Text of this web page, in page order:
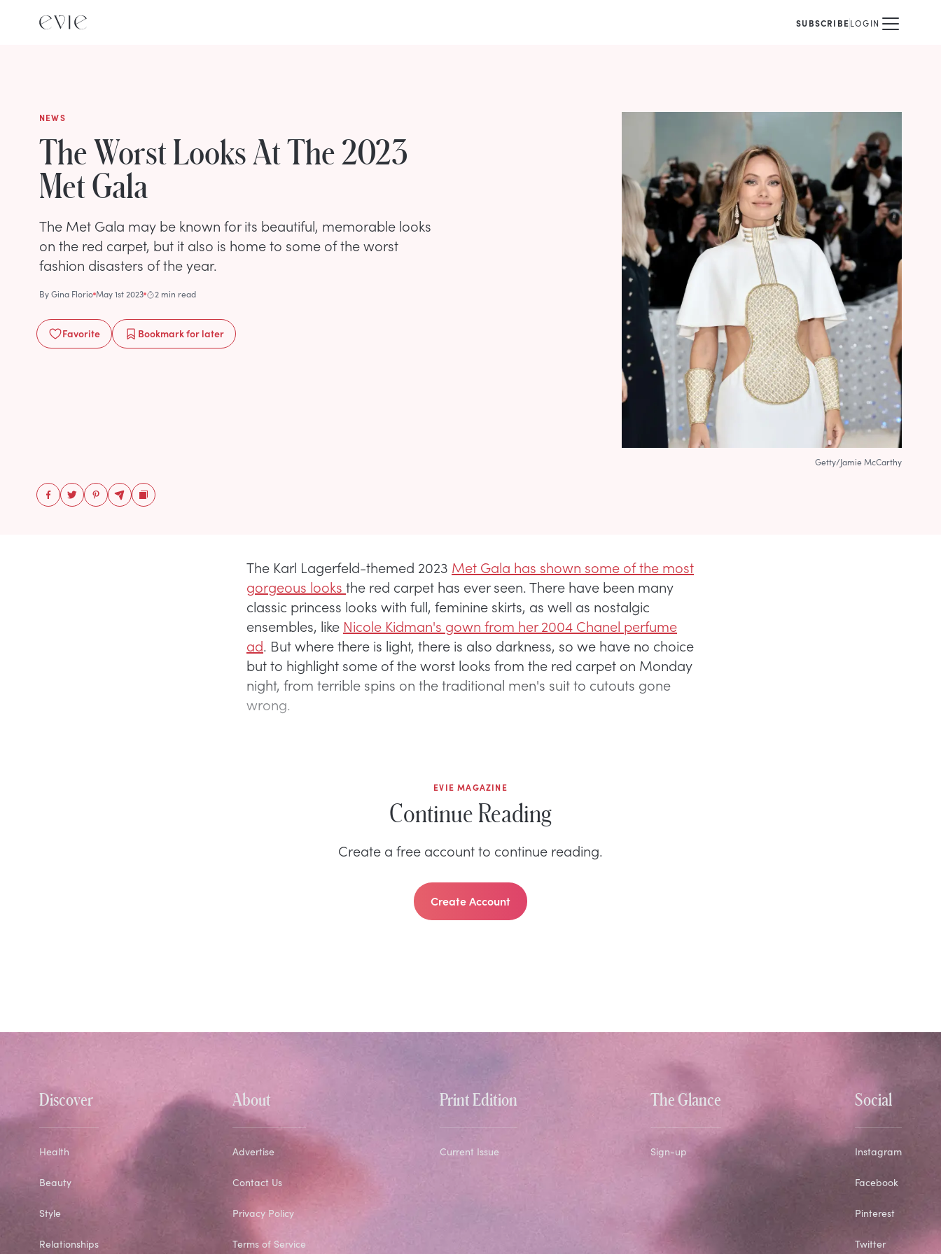
SUBSCRIBELOGIN
NEWS
The Worst Looks At The 2023
Met Gala
The Met Gala may be known for its beautiful, memorable looks
on the red carpet, but it also is home to some of the worst
fashion disasters of the year.
ByGina Florio May 1st 2023 2 min read
Favorite Bookmarkfor later
Getty/Jamie McCarthy
The Karl Lagerfeld-themed 2023 Met Gala has shown some of the most
gorgeous looks the red carpet has ever seen. There have been many
classic princess looks with full, feminine skirts, as well as nostalgic
ensembles, like Nicole Kidman's gown from her 2004 Chanel perfume
ad. But where there is light, there is also darkness, so we have no choice
but to highlight some of the worst looks from the red carpet on Monday
night, from terrible spins on the traditional men's suit to cutouts gone
wrong.
EVIE MAGAZINE
Continue Reading
Create a free account to continue reading.
Create Account
Discover
Health
Beauty
Style
Relationships
About
Advertise
Contact Us
Privacy Policy
Terms of Service
Print Edition
Current Issue
The Glance
Sign-up
Social
Instagram
Facebook
Pinterest
Twitter